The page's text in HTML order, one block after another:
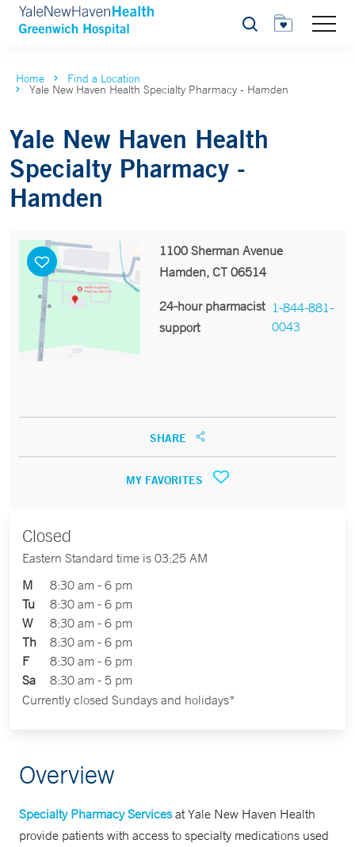
Search
Home Find a Location
Yale New Haven Health Specialty Pharmacy - Hamden
Yale New Haven Health
Specialty Pharmacy -
Hamden
1100 Sherman Avenue
Hamden, CT 06514
24-hour pharmacist
support
1-844-881-
0043
SHARE
MY FAVORITES
Closed
Eastern Standard time is 03:25 AM
M
8:30 am - 6 pm
Tu
8:30 am - 6 pm
W
8:30 am - 6 pm
Th
8:30 am - 6 pm
F
8:30 am - 6 pm
Sa
8:30 am - 5 pm
Currently closed Sundays and holidays*
Overview
Specialty Pharmacy Servicesat Yale New Haven Health
provide patients with access to specialty medications used